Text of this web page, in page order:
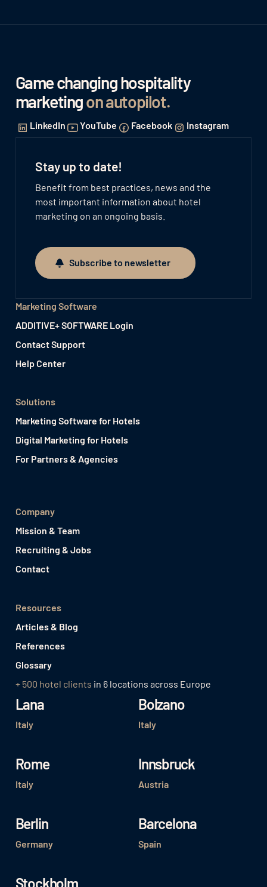
Game changing hospitality
marketingon autopilot.
LinkedIn YouTube Facebook Instagram
Stay up to date!
Benefit from best practices, news and the
most important information about hotel
marketing on an ongoing basis.
Subscribe to newsletter
Subscribe to newsletter
Marketing Software
ADDITIVE+ SOFTWARE Login
Contact Support
Help Center
Solutions
Marketing Software for Hotels
Digital Marketing for Hotels
For Partners & Agencies
Company
Mission & Team
Recruiting & Jobs
Contact
Resources
Articles & Blog
References
Glossary
+ 500 hotel clients in 6 locations across Europe
Lana
Italy
Bolzano
Italy
Rome
Italy
Innsbruck
Austria
Berlin
Germany
Barcelona
Spain
Stockholm